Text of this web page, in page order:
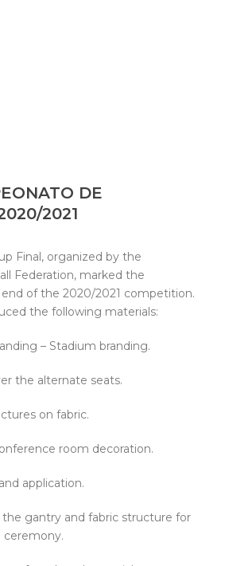
DE
2021
Final, organized by the
Federation, marked the
of the 2020/2021 competition.
the following materials:
– Stadium branding.
the alternate seats.
on fabric.
room decoration.
application.
gantry and fabric structure for